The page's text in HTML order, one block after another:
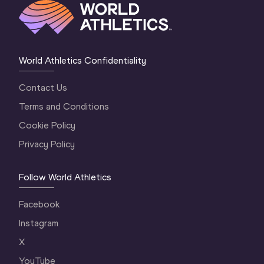
World Athletics Confidentiality
Contact Us
Terms and Conditions
Cookie Policy
Privacy Policy
Follow World Athletics
Facebook
Instagram
X
YouTube